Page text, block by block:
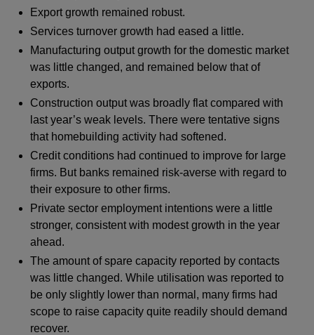
Export growth remained robust.
Services turnover growth had eased a little.
Manufacturing output growth for the domestic market
was little changed, and remained below that of
exports.
Construction output was broadly flat compared with
last year’s weak levels. There were tentative signs
that homebuilding activity had softened.
Credit conditions had continued to improve for large
firms. But banks remained risk-averse with regard to
their exposure to other firms.
Private sector employment intentions were a little
stronger, consistent with modest growth in the year
ahead.
The amount of spare capacity reported by contacts
was little changed. While utilisation was reported to
be only slightly lower than normal, many firms had
scope to raise capacity quite readily should demand
recover.